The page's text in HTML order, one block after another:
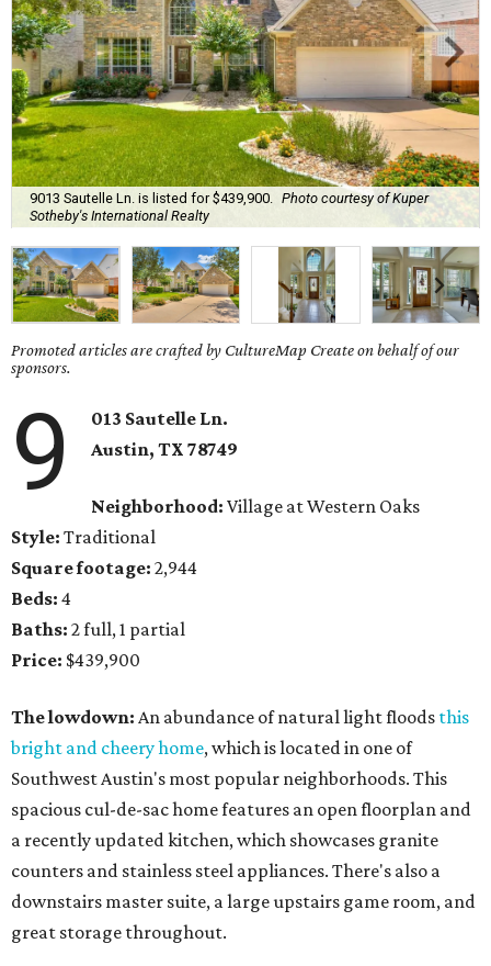
9013 Sautelle Ln. is listed for $439,900.
Photo courtesy of Kuper
Sotheby's International Realty
Promoted articles are crafted by CultureMap Create on behalf of our
sponsors.
9
013 Sautelle Ln.
Austin, TX 78749
Neighborhood: Village at Western Oaks
Style: Traditional
Square footage: 2,944
Beds: 4
Baths: 2 full, 1 partial
Price: $439,900
The lowdown: An abundance of natural light floods this
bright and cheery home, which is located in one of
Southwest Austin's most popular neighborhoods. This
spacious cul-de-sac home features an open floorplan and
a recently updated kitchen, which showcases granite
counters and stainless steel appliances. There's also a
downstairs master suite, a large upstairs game room, and
great storage throughout.